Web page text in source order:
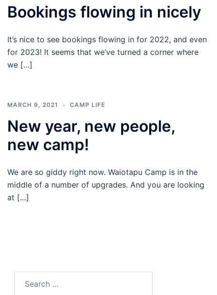
Bookings flowing in nicely
It’s nice to see bookings flowing in for 2022, and even
for 2023! It seems that we’ve turned a corner where
we […]
MARCH 9, 2021 CAMP LIFE
New year, new people,
new camp!
We are so giddy right now. Waiotapu Camp is in the
middle of a number of upgrades. And you are looking
at […]